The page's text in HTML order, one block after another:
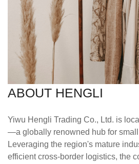
ABOUT HENGLI
Yiwu Hengli Trading Co., Ltd. is
—a globally renowned hub for
Leveraging the region's mature
efficient cross-border logistics, the